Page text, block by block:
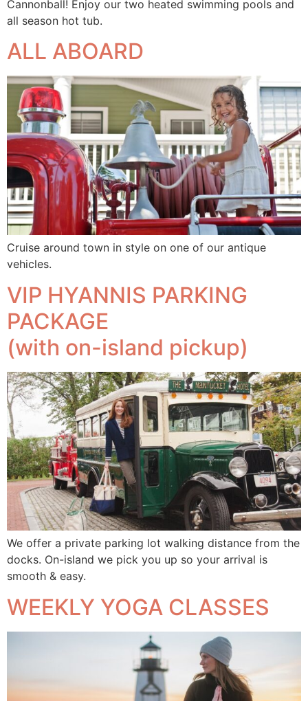
Cannonball! Enjoy our two heated swimming pools and
all season hot tub.
ALL ABOARD
Cruise around town in style on one of our antique
vehicles.
VIP HYANNIS PARKING
PACKAGE
(with on-island pickup)
We offer a private parking lot walking distance from the
docks. On-island we pick you up so your arrival is
smooth & easy.
WEEKLY YOGA CLASSES